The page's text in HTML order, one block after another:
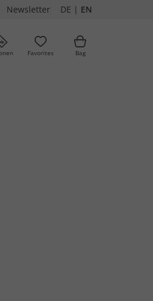
Newsletter DE | EN
Favorites Bag